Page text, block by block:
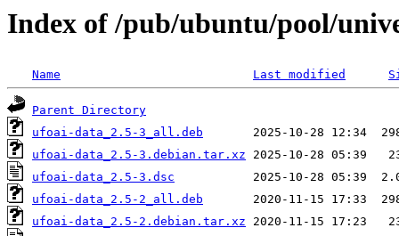
Index of /pub/ubuntu/pool/
Name Last modified
Parent Directory
ufoai-data_2.5-3_all.deb
ufoai-data_2.5-3.debian.tar.xz
ufoai-data_2.5-3.dsc
ufoai-data_2.5-2_all.deb
ufoai-data_2.5-2.debian.tar.xz